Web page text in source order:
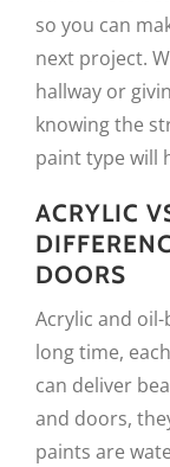
so you can
next project.
hallway or
knowing the
paint type will
ACRYLIC
DOORS
Acrylic and
long time,
can deliver
and doors,
paints are